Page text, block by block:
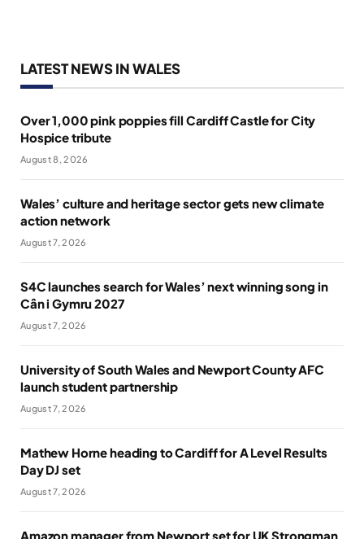
LATEST NEWS IN WALES
Over 1,000 pink poppies fill Cardiff Castle for City
Hospice tribute
August 8, 2026
Wales’ culture and heritage sector gets new climate
action network
August 7, 2026
S4C launches search for Wales’ next winning song in
Cân i Gymru 2027
August 7, 2026
University of South Wales and Newport County AFC
launch student partnership
August 7, 2026
Mathew Horne heading to Cardiff for A Level Results
Day DJ set
August 7, 2026
Amazon manager from Newport set for UK Strongman